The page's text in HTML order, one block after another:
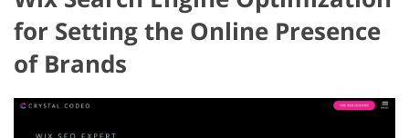
for Setting the Online Presence
of Brands